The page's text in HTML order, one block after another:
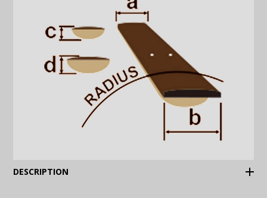
DESCRIPTION